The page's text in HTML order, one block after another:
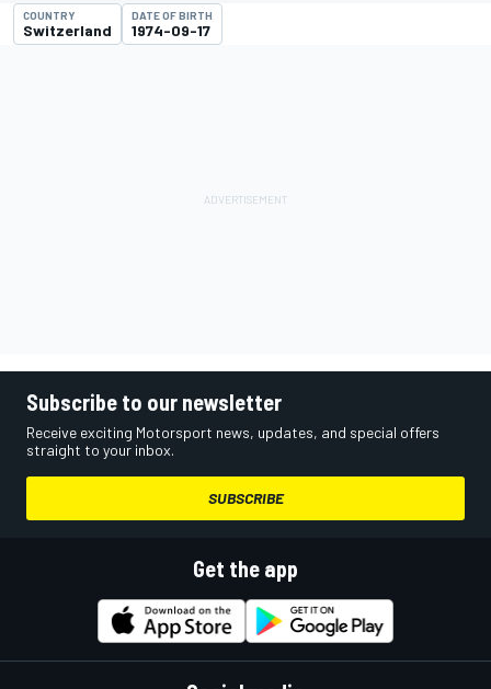
COUNTRY
Switzerland
DATE OF BIRTH
1974-09-17
Subscribe to our newsletter
Receive exciting Motorsport news, updates, and special offers
straight to your inbox.
SUBSCRIBE
Get the app